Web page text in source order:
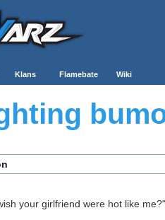
Klans Flamebate Wiki
your girlfriend were hot like me?"